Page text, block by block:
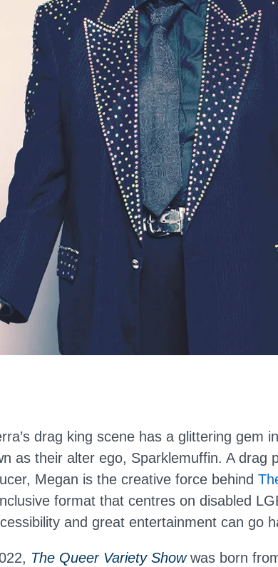
drag king scene has a glittering gem in
as their alter ego, Sparklemuffin. A drag
Megan is the creative force behind
format that centres on disabled
and great entertainment can go
The Queer Variety Showwas born